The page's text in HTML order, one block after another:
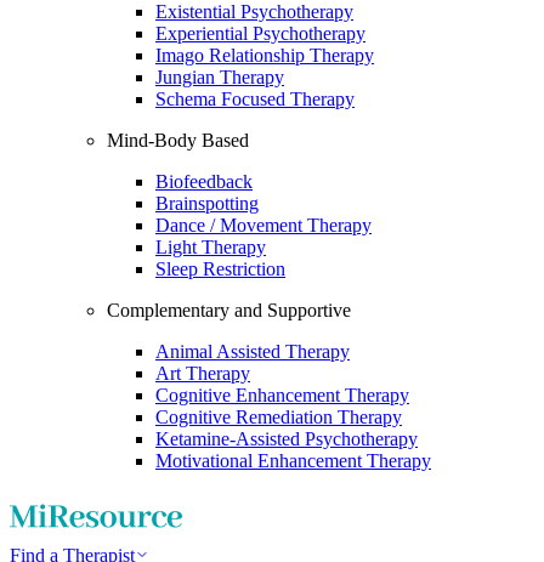
Existential Psychotherapy
Experiential Psychotherapy
Imago Relationship Therapy
Jungian Therapy
Schema Focused Therapy
Mind-Body Based
Biofeedback
Brainspotting
Dance / Movement Therapy
Light Therapy
Sleep Restriction
Complementary and Supportive
Animal Assisted Therapy
Art Therapy
Cognitive Enhancement Therapy
Cognitive Remediation Therapy
Ketamine-Assisted Psychotherapy
Motivational Enhancement Therapy
Find a Therapist